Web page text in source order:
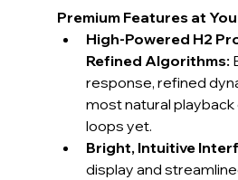
Premium Features at
High-Powered H2
Refined Algorithms:
response, refined
most natural
loops yet.
Bright, Intuitive
display and